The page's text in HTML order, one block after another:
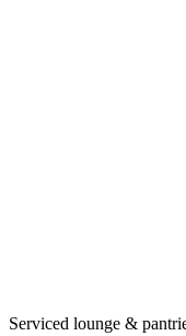
Serviced lounge &